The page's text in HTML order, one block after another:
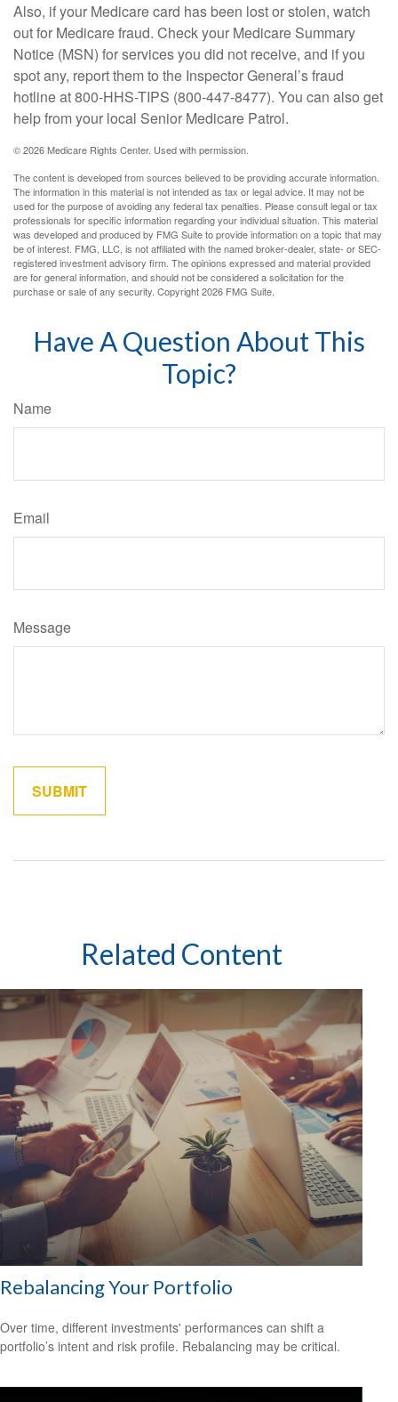
Also, if your Medicare card has been lost or stolen, watch
out for Medicare fraud. Check your Medicare Summary
Notice (MSN) for services you did not receive, and if you
spot any, report them to the Inspector General’s fraud
hotline at 800-HHS-TIPS (800-447-8477). You can also get
help from your local Senior Medicare Patrol.
©2026 Medicare Rights Center. Used with permission.
The content is developed from sources believed to be providing accurate information.
The information in this material is not intended as tax or legal advice. It may not be
used for the purpose of avoiding any federal tax penalties. Please consult legal or tax
professionals for specific information regarding your individual situation. This material
was developed and produced by FMG Suite to provide information on a topic that may
be of interest. FMG, LLC, is not affiliated with the named broker-dealer, state- or SEC-
registered investment advisory firm. The opinions expressed and material provided
are for general information, and should not be considered a solicitation for the
purchase or sale of any security. Copyright2026 FMG Suite.
Have A Question About This
Topic?
Name
Email
Message
Related Content
Rebalancing Your Portfolio
Over time, different investments' performances can shift a
portfolio’s intent and risk profile. Rebalancing may be critical.